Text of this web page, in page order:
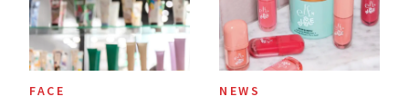
Ghosting Spray to
amika's Protector
Treatment
FACE NEWS